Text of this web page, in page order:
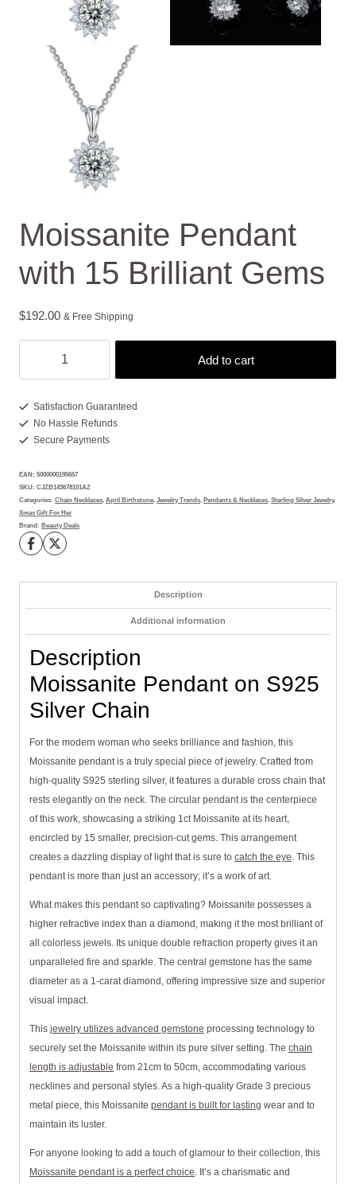
Moissanite Pendant
with 15 Brilliant Gems
$192.00 & Free Shipping
15
Brilliant
Gems
Add to cart
Satisfaction Guaranteed
No Hassle Refunds
Secure Payments
EAN: 5000000195657
SKU: CJZB143678101AZ
Categories: Chain Necklaces, April Birthstone, Jewelry Trends, Pendants & Necklaces, Sterling Silver Jewelry,
Xmas Gift For Her
Brand: Beauty Deals
Description
Additional information
Description
Moissanite Pendant on S925
Silver Chain
For the modern woman who seeks brilliance and fashion, this
Moissanite pendant is a truly special piece of jewelry. Crafted from
high-quality S925 sterling silver, it features a durable cross chain that
rests elegantly on the neck. The circular pendant is the centerpiece
of this work, showcasing a striking 1ct Moissanite at its heart,
encircled by 15 smaller, precision-cut gems. This arrangement
creates a dazzling display of light that is sure to catch the eye . This
pendant is more than just an accessory; it’s a work of art.
What makes this pendant so captivating? Moissanite possesses a
higher refractive index than a diamond, making it the most brilliant of
all colorless jewels. Its unique double refraction property gives it an
unparalleled fire and sparkle. The central gemstone has the same
diameter as a 1-carat diamond, offering impressive size and superior
visual impact.
This jewelry utilizes advanced gemstone processing technology to
securely set the Moissanite within its pure silver setting. The chain
length is adjustable from 21cm to 50cm, accommodating various
necklines and personal styles. As a high-quality Grade 3 precious
metal piece, this Moissanite pendant is built for lasting wear and to
maintain its luster.
For anyone looking to add a touch of glamour to their collection, this
Moissanite pendant is a perfect choice . It’s a charismatic and